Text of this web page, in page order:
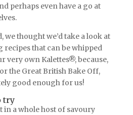
perhaps even have a go at
thought we’d take a look at
recipes that can be whipped
very own Kalettes®, because,
the Great British Bake Off,
good enough for us!
try
in a whole host of savoury